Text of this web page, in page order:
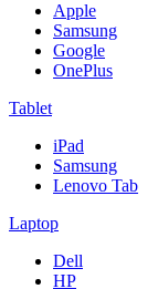
Apple
Samsung
Google
OnePlus
Tablet
iPad
Samsung
Lenovo Tab
Laptop
Dell
HP